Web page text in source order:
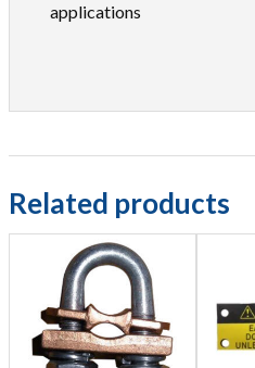
applications
Related products